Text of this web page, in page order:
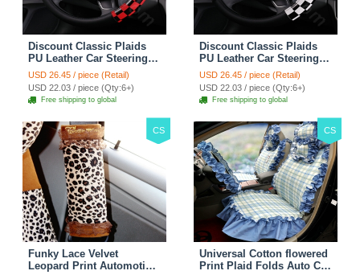
Discount Classic Plaids
PU Leather Car Steering
Wheel Covers 15 inch
38CM - Red Black
USD 26.45 / piece (Retail)
USD 22.03 / piece (Qty:6+)
Free shipping to global
Discount Classic Plaids
PU Leather Car Steering
Wheel Covers 15 inch
38CM - Black White
USD 26.45 / piece (Retail)
USD 22.03 / piece (Qty:6+)
Free shipping to global
CS
Funky Lace Velvet
Leopard Print Automotive
CS
Universal Cotton flowered
Print Plaid Folds Auto Car